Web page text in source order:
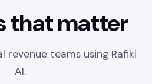
that matter
revenue teams using Rafiki
AI.